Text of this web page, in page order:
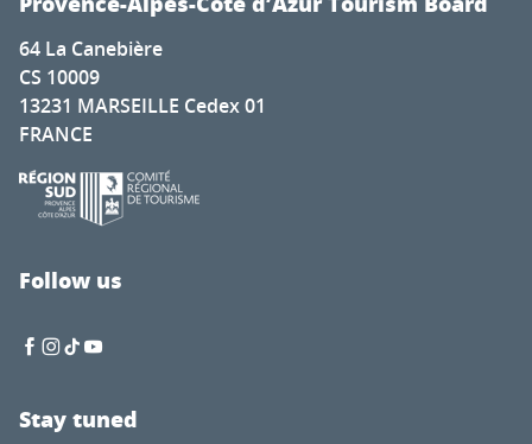
64 La Canebière
CS 10009
13231 MARSEILLE Cedex 01
FRANCE
Follow us
Stay tuned